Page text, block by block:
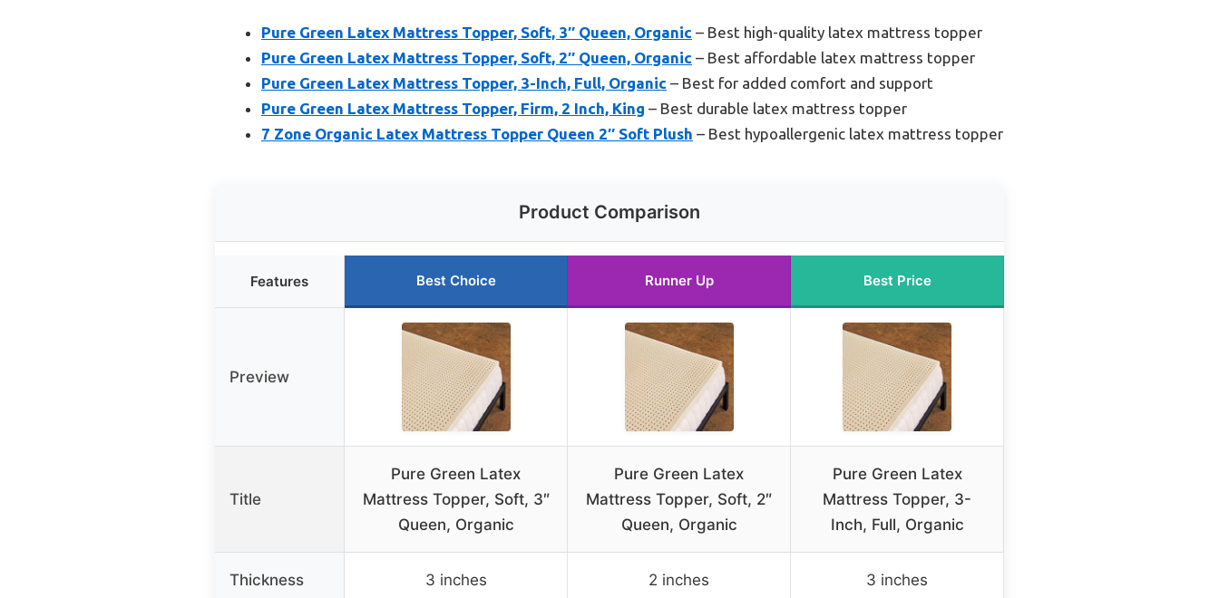
Pure Green Latex Mattress Topper, Soft, 3″ Queen, Organic – Best high-quality latex mattress topper
Pure Green Latex Mattress Topper, Soft, 2″ Queen, Organic – Best affordable latex mattress topper
Pure Green Latex Mattress Topper, 3-Inch, Full, Organic – Best for added comfort and support
Pure Green Latex Mattress Topper, Firm, 2 Inch, King – Best durable latex mattress topper
7 Zone Organic Latex Mattress Topper Queen 2″ Soft Plush – Best hypoallergenic latex mattress topper
Product Comparison
Features Best Choice Runner Up Best Price
Preview
Title
Pure Green Latex
Mattress Topper, Soft, 3″
Queen, Organic
Pure Green Latex
Mattress Topper, Soft, 2″
Queen, Organic
Pure Green Latex
Mattress Topper, 3-
Inch, Full, Organic
Thickness 3 inches 2 inches 3 inches